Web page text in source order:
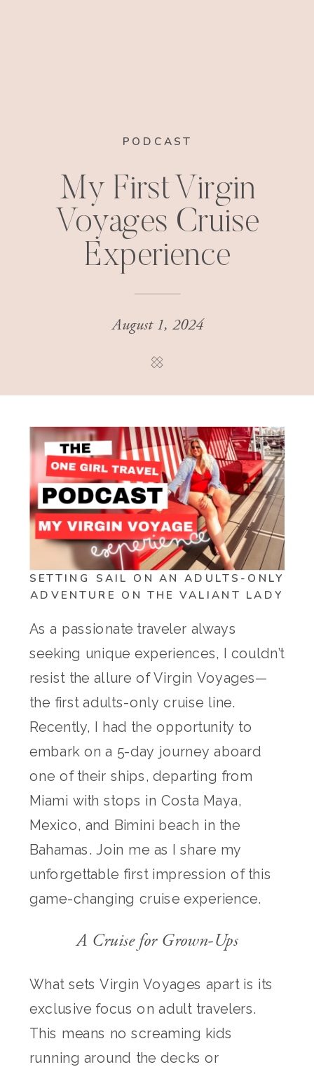
PODCAST
My First Virgin
Voyages Cruise
Experience
August 1, 2024
SETTING SAIL ON AN ADULTS-ONLY
ADVENTURE ON THE VALIANT LADY
As a passionate traveler always
seeking unique experiences, I couldn’t
resist the allure of Virgin Voyages—
the first adults-only cruise line.
Recently, I had the opportunity to
embark on a 5-day journey aboard
one of their ships, departing from
Miami with stops in Costa Maya,
Mexico, and Bimini beach in the
Bahamas. Join me as I share my
unforgettable first impression of this
game-changing cruise experience.
A Cruise for Grown-Ups
What sets Virgin Voyages apart is its
exclusive focus on adult travelers.
This means no screaming kids
running around the decks or